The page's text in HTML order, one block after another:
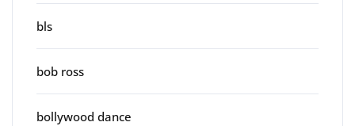
bls
bob ross
bollywood dance